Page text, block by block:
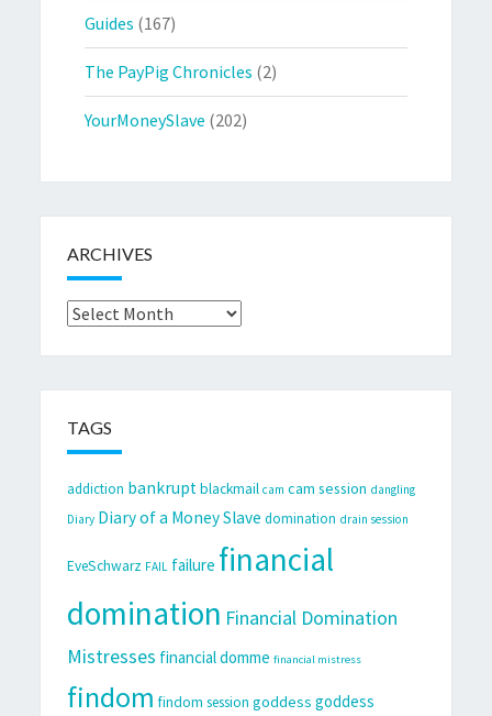
Guides (167)
The PayPig Chronicles (2)
YourMoneySlave (202)
ARCHIVES
Archives
TAGS
addiction bankrupt blackmail cam cam session dangling
Diary Diary of a Money Slave domination drain session
EveSchwarz FAIL failure financial
domination Financial Domination
Mistresses financial domme financial mistress
findom findom session goddess goddess